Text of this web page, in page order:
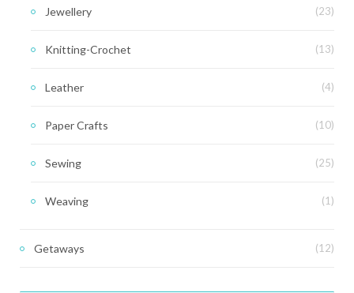
Jewellery (23)
Knitting-Crochet (13)
Leather (4)
Paper Crafts (10)
Sewing (25)
Weaving (1)
Getaways (12)